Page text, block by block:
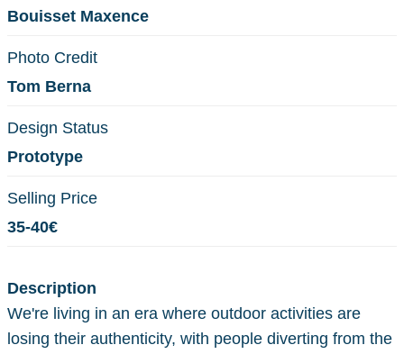
Bouisset Maxence
Photo Credit
Tom Berna
Design Status
Prototype
Selling Price
35-40€
Description
We're living in an era where outdoor activities are
losing their authenticity, with people diverting from the